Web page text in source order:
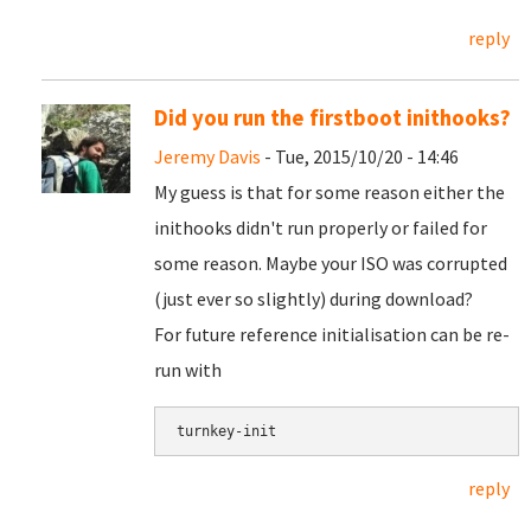
reply
Did you run the firstboot inithooks?
Jeremy Davis - Tue, 2015/10/20 - 14:46
My guess is that for some reason either the
inithooks didn't run properly or failed for
some reason. Maybe your ISO was corrupted
(just ever so slightly) during download?
For future reference initialisation can be re-
run with
turnkey-init
reply